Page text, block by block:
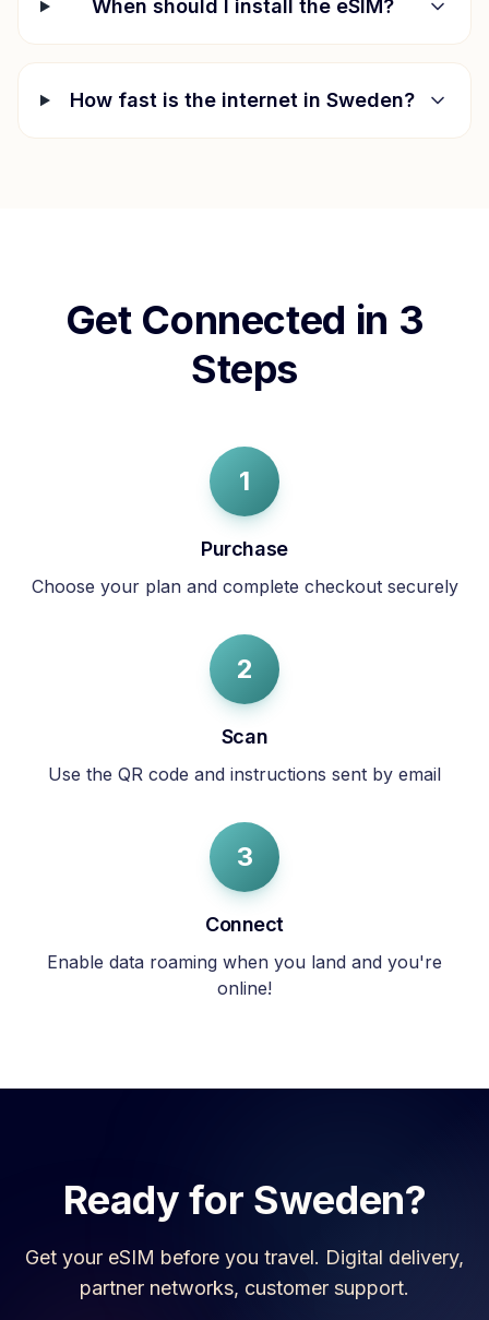
When should I install the eSIM?
How fast is the internet inSweden?
Get Connected in 3
Steps
1
Purchase
Choose your plan and complete checkout securely
2
Scan
Use the QR code and instructions sent by email
3
Connect
Enable data roaming when you land and you're
online!
Ready for Sweden?
Get your eSIM before you travel. Digital delivery,
partner networks, customer support.